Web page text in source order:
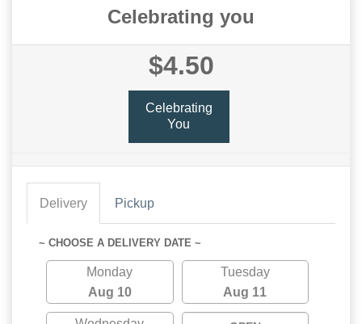
Celebrating you
$4.50
Celebrating
You
Delivery Pickup
~ CHOOSE A DELIVERY DATE ~
Monday
Aug 10
Tuesday
Aug 11